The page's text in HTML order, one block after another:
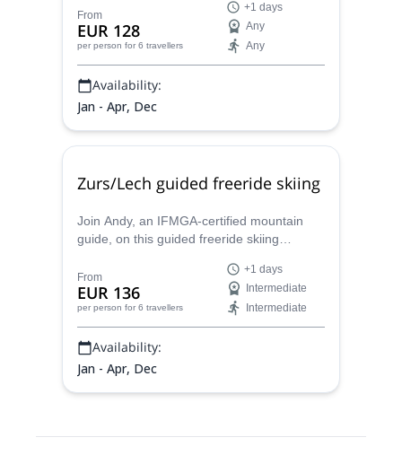
wonderful Austrian Alps.
From
EUR 128
per person for 6 travellers
+1 days
Any
Any
Availability:
Jan - Apr, Dec
Zurs/Lech guided freeride skiing
Join Andy, an IFMGA-certified mountain
guide, on this guided freeride skiing
Lech ski resorts.
From
EUR 136
per person for 6 travellers
+1 days
Intermediate
Intermediate
Availability:
Jan - Apr, Dec